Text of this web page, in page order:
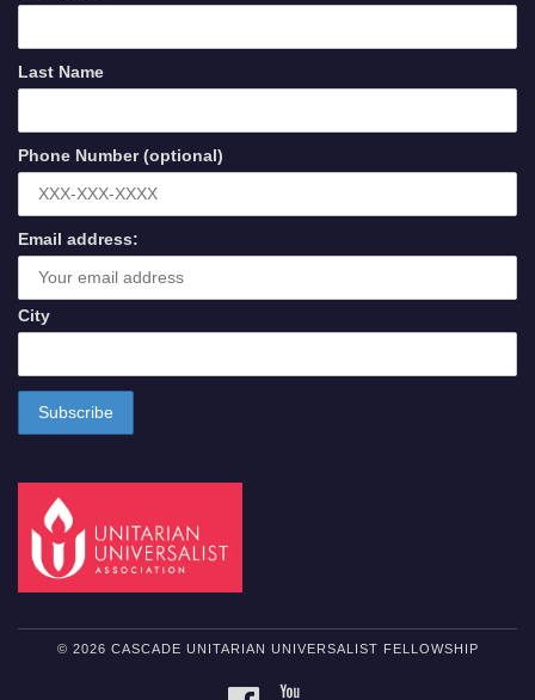
Last Name
Phone Number (optional)
Email address:
City
© 2026 CASCADE UNITARIAN UNIVERSALIST FELLOWSHIP
FACEBOOK